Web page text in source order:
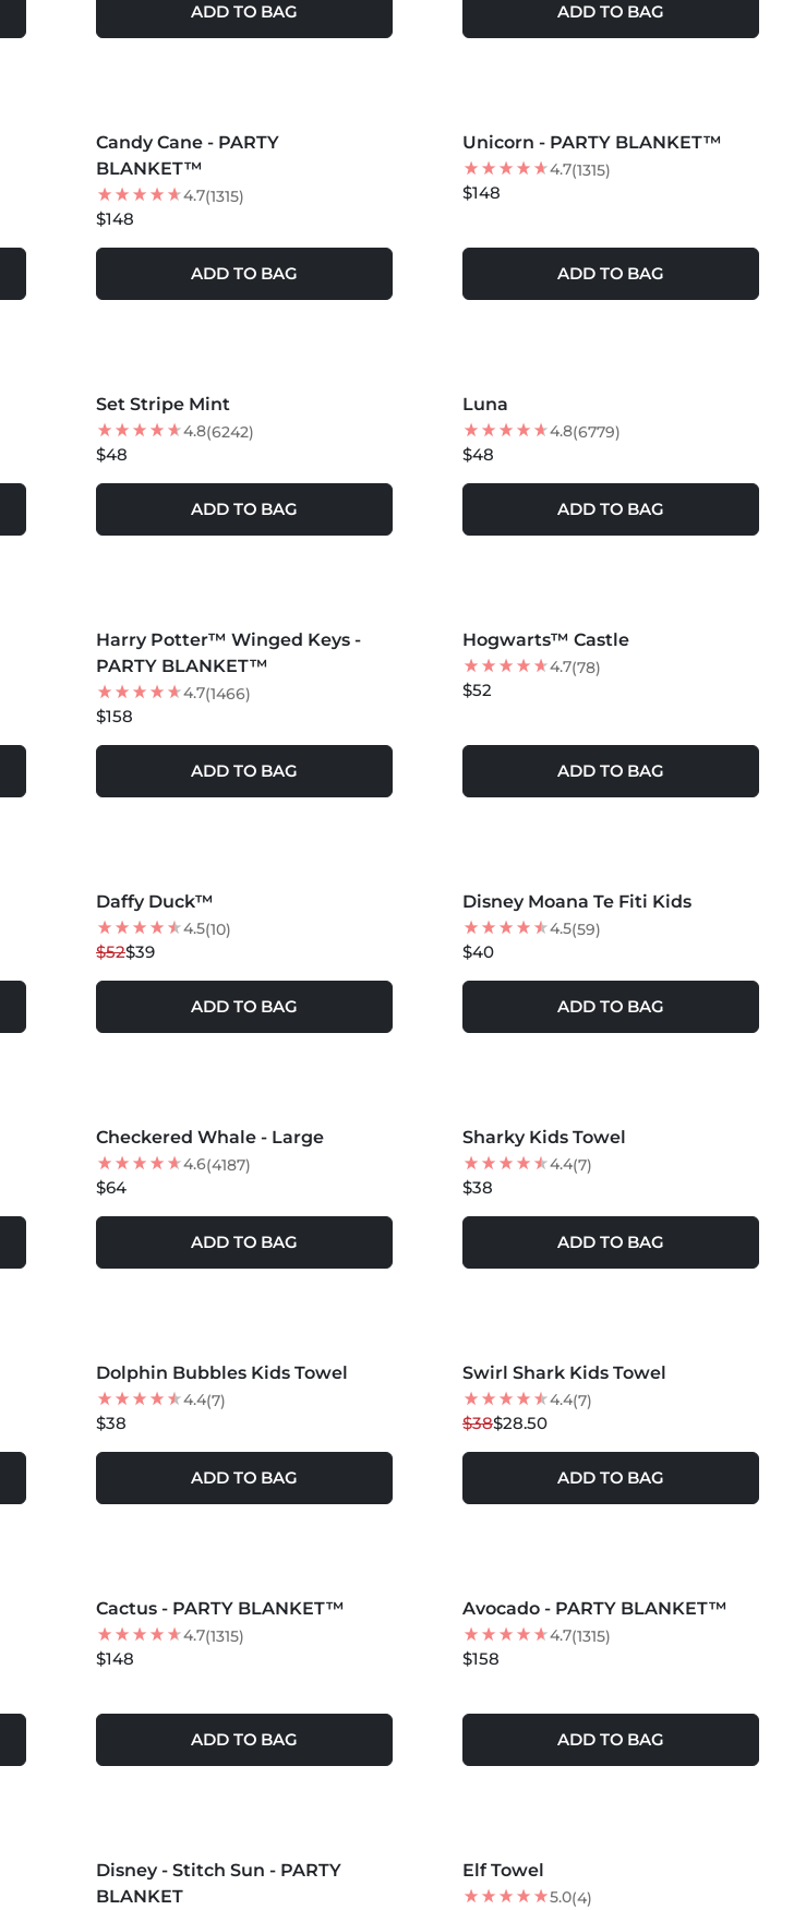
ADD TO BAG ADD TO BAG
Candy Cane - PARTY
BLANKET™
4.7(1315)
$148
ADD TO BAG
Unicorn - PARTY BLANKET™
4.7(1315)
$148
ADD TO BAG
Set Stripe Mint
4.8(6242)
$48
ADD TO BAG
BEST SELLER
Luna
4.8(6779)
$48
ADD TO BAG
Harry Potter™ Winged Keys -
PARTY BLANKET™
4.7(1466)
$158
ADD TO BAG
BEST SELLER
Hogwarts™ Castle
4.7(78)
$52
ADD TO BAG
25% OFF
Daffy Duck™
4.5(10)
$52$39
ADD TO BAG
NEW
Disney Moana Te Fiti Kids
4.5(59)
$40
ADD TO BAG
Checkered Whale - Large
4.6(4187)
$64
ADD TO BAG
NEW
Sharky Kids Towel
4.4(7)
$38
ADD TO BAG
NEW
Dolphin Bubbles Kids Towel
4.4(7)
$38
ADD TO BAG
25% OFF
Swirl Shark Kids Towel
4.4(7)
$38$28.50
ADD TO BAG
Cactus - PARTY BLANKET™
4.7(1315)
$148
ADD TO BAG
Avocado - PARTY BLANKET™
4.7(1315)
$158
ADD TO BAG
BEST SELLER
Disney - Stitch Sun - PARTY
BLANKET
BEST SELLER
Elf Towel
5.0(4)